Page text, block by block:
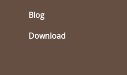
Blog
Download